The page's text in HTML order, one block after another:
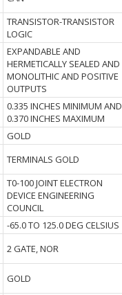
TRANSISTOR-TRANSISTOR
LOGIC
EXPANDABLE AND
HERMETICALLY SEALED AND
MONOLITHIC AND POSITIVE
OUTPUTS
0.335 INCHES MINIMUM AND
0.370 INCHES MAXIMUM
GOLD
TERMINALS GOLD
T0-100 JOINT ELECTRON
DEVICE ENGINEERING
COUNCIL
-65.0 TO 125.0 DEG CELSIUS
2 GATE, NOR
GOLD